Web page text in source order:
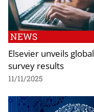
NEWS
Elsevier unveils global
survey results
11/11/2025